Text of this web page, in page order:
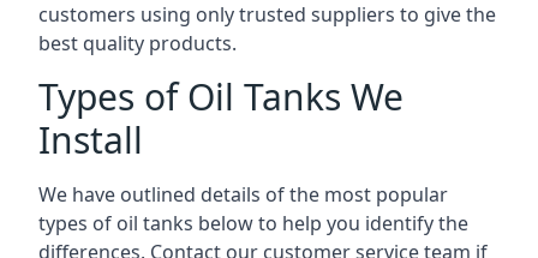
customers using only trusted suppliers to give the
best quality products.
Types of Oil Tanks We
Install
We have outlined details of the most popular
types of oil tanks below to help you identify the
differences. Contact our customer service team if